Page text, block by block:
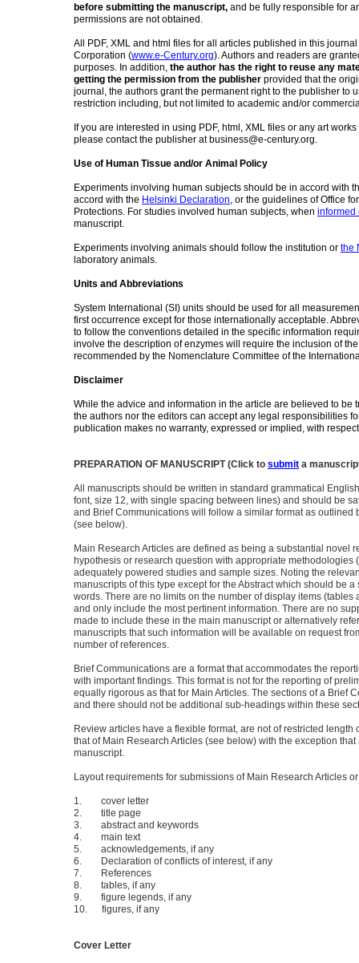
before submitting the manuscript, and be fully responsible for
permissions are not obtained.
All PDF, XML and html files for all articles published in this
Corporation (www.e-Century.org). Authors and readers are
purposes. In addition, the author has the right to reuse any
getting the permission from the publisher provided that the
journal, the authors grant the permanent right to the publisher to
restriction including, but not limited to academic and/or
If you are interested in using PDF, html, XML files or any art
please contact the publisher at business@e-century.org.
Use of Human Tissue and/or Animal Policy
Experiments involving human subjects should be in accord with
accord with the Helsinki Declaration, or the guidelines of Office
Protections. For studies involved human subjects, when informed
manuscript.
Experiments involving animals should follow the institution or the
laboratory animals.
Units and Abbreviations
System International (SI) units should be used for all
first occurrence except for those internationally acceptable.
to follow the conventions detailed in the specific information
involve the description of enzymes will require the inclusion of
recommended by the Nomenclature Committee of the
Disclaimer
While the advice and information in the article are believed to be
the authors nor the editors can accept any legal responsibilities
publication makes no warranty, expressed or implied, with
PREPARATION OF MANUSCRIPT (Click to submit a
All manuscripts should be written in standard grammatical
font, size 12, with single spacing between lines) and should be
and Brief Communications will follow a similar format as
(see below).
Main Research Articles are defined as being a substantial novel
hypothesis or research question with appropriate
adequately powered studies and sample sizes. Noting the
manuscripts of this type except for the Abstract which should be
words. There are no limits on the number of display items
and only include the most pertinent information. There are no
made to include these in the main manuscript or alternatively
manuscripts that such information will be available on request
number of references.
Brief Communications are a format that accommodates the
with important findings. This format is not for the reporting of
equally rigorous as that for Main Articles. The sections of a Brief
and there should not be additional sub-headings within these
Review articles have a flexible format, are not of restricted
that of Main Research Articles (see below) with the exception
manuscript.
Layout requirements for submissions of Main Research Articles
1. cover letter
2. title page
3. abstract and keywords
4. main text
5. acknowledgements, if any
6. Declaration of conflicts of interest, if any
7. References
8. tables, if any
9. figure legends, if any
10. figures, if any
Cover Letter